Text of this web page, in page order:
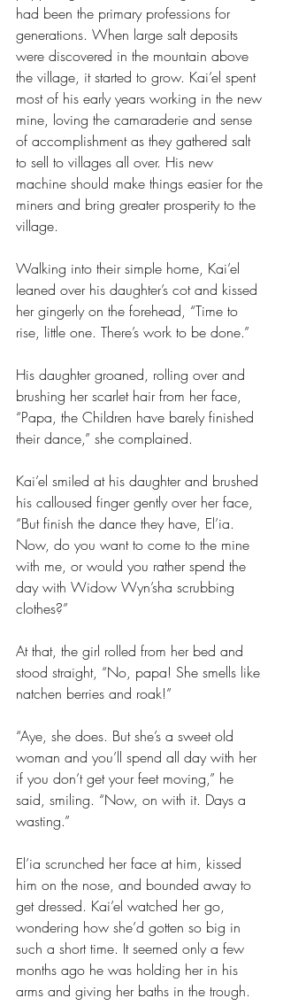
had been the primary professions for
generations. When large salt deposits
were discovered in the mountain above
the village, it started to grow. Kai’el spent
most of his early years working in the new
mine, loving the camaraderie and sense
of accomplishment as they gathered salt
to sell to villages all over. His new
machine should make things easier for the
miners and bring greater prosperity to the
village.
Walking into their simple home, Kai’el
leaned over his daughter’s cot and kissed
her gingerly on the forehead, “Time to
rise, little one. There’s work to be done.”
His daughter groaned, rolling over and
brushing her scarlet hair from her face,
“Papa, the Children have barely finished
their dance,” she complained.
Kai’el smiled at his daughter and brushed
his calloused finger gently over her face,
“But finish the dance they have, El’ia.
Now, do you want to come to the mine
with me, or would you rather spend the
day with Widow Wyn’sha scrubbing
clothes?”
At that, the girl rolled from her bed and
stood straight, “No, papa! She smells like
natchen berries and roak!”
“Aye, she does. But she’s a sweet old
woman and you’ll spend all day with her
if you don’t get your feet moving,” he
said, smiling. “Now, on with it. Days a
wasting.”
El’ia scrunched her face at him, kissed
him on the nose, and bounded away to
get dressed. Kai’el watched her go,
wondering how she’d gotten so big in
such a short time. It seemed only a few
months ago he was holding her in his
arms and giving her baths in the trough.